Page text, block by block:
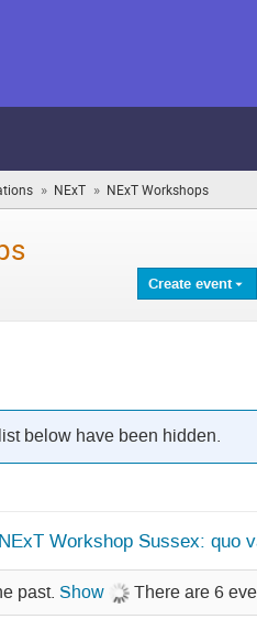
» NExT » NExT Workshops
are
Create event
below have been hidden.
NExT Workshop Sussex: quo
past. Show There are 6